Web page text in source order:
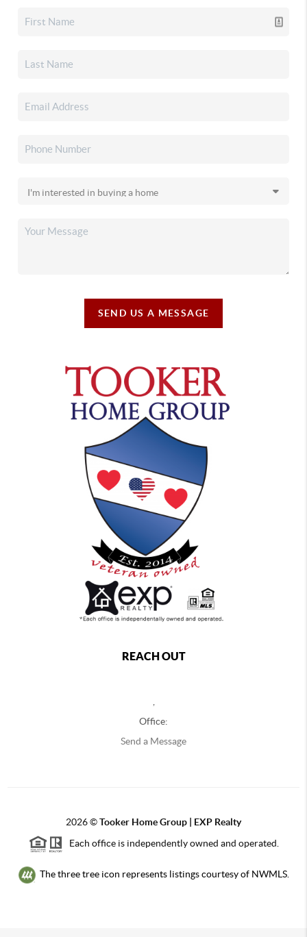
SEND US A MESSAGE
REACH OUT
,
Office:
Send a Message
2026©Tooker Home Group | EXP Realty
Each office is independently owned and operated.
The three tree icon represents listings courtesy of NWMLS.